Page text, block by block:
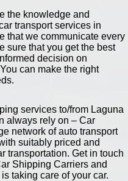
the knowledge and
transport services in
that we communicate every
sure that you get the best
decision on
can make the right
services to/from Laguna
always rely on – Car
network of auto transport
suitably priced and
transportation. Get in touch
Shipping Carriers and
taking care of your car.